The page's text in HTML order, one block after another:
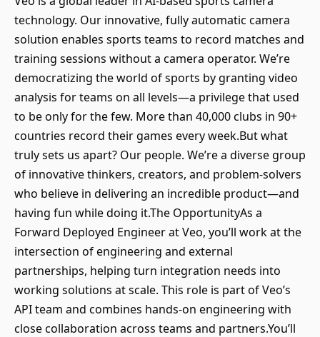
technology. Our innovative, fully automatic camera
solution enables sports teams to record matches and
training sessions without a camera operator. We’re
democratizing the world of sports by granting video
analysis for teams on all levels—a privilege that used
to be only for the few. More than 40,000 clubs in 90+
countries record their games every week.But what
truly sets us apart? Our people. We’re a diverse group
of innovative thinkers, creators, and problem-solvers
who believe in delivering an incredible product—and
having fun while doing it.The OpportunityAs a
Forward Deployed Engineer at Veo, you’ll work at the
intersection of engineering and external
partnerships, helping turn integration needs into
working solutions at scale. This role is part of Veo’s
API team and combines hands-on engineering with
close collaboration across teams and partners.You’ll